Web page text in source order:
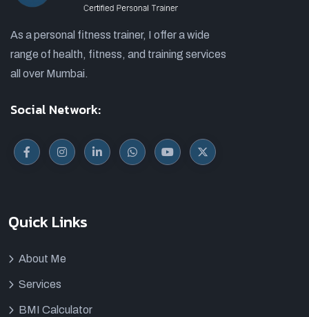
As a personal fitness trainer, I offer a wide
range of health, fitness, and training services
all over Mumbai.
Social Network:
Quick Links
About Me
Services
BMI Calculator